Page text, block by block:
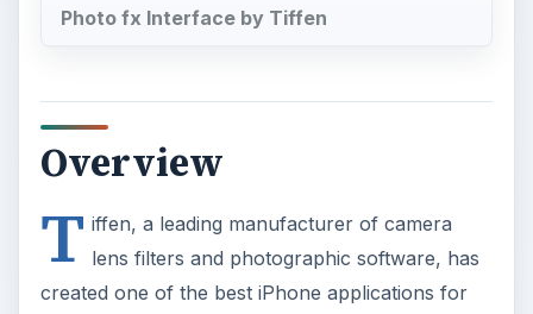
Photo fx Interface by Tiffen
Overview
T iffen, a leading manufacturer of camera
lens filters and photographic software, has
created one of the best iPhone applications for